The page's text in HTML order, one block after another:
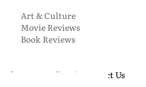
Art & Culture
Movie Reviews
Book Reviews
About Us Media Kit
Contact Us